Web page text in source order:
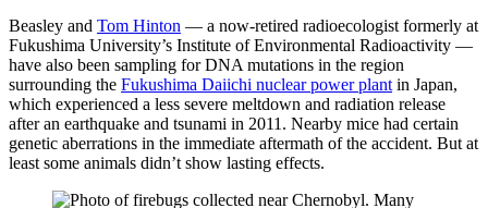
Beasley and Tom Hinton — a now-retired radioecologist formerly at
Fukushima University’s Institute of Environmental Radioactivity —
have also been sampling for DNA mutations in the region
surrounding the Fukushima Daiichi nuclear power plant in Japan,
which experienced a less severe meltdown and radiation release
after an earthquake and tsunami in 2011. Nearby mice had certain
genetic aberrations in the immediate aftermath of the accident. But at
least some animals didn’t show lasting effects.